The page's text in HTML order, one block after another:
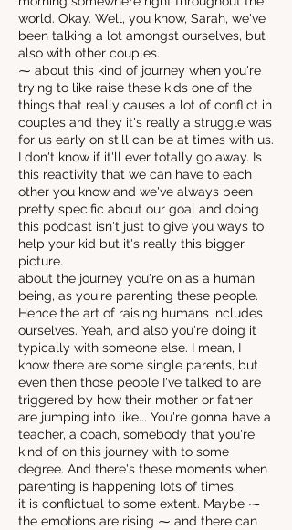
world. Okay. Well, you know, Sarah, we've
been talking a lot amongst ourselves, but
also with other couples.
⁓ about this kind of journey when you're
trying to like raise these kids one of the
things that really causes a lot of conflict in
couples and they it's really a struggle was
for us early on still can be at times with us.
I don't know if it'll ever totally go away. Is
this reactivity that we can have to each
other you know and we've always been
pretty specific about our goal and doing
this podcast isn't just to give you ways to
help your kid but it's really this bigger
picture.
about the journey you're on as a human
being, as you're parenting these people.
Hence the art of raising humans includes
ourselves. Yeah, and also you're doing it
typically with someone else. I mean, I
know there are some single parents, but
even then those people I've talked to are
triggered by how their mother or father
are jumping into like... You're gonna have a
teacher, a coach, somebody that you're
kind of on this journey with to some
degree. And there's these moments when
parenting is happening lots of times.
it is conflictual to some extent. Maybe ⁓
the emotions are rising ⁓ and there can